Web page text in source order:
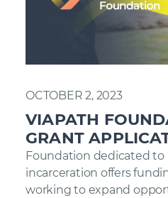
OCTOBER 2, 2023
VIAPATH
GRANT
Foundation dedicated
incarceration offers
working to expand